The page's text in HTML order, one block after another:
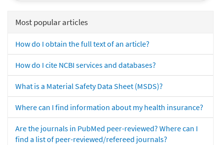
Most popular articles
How do I obtain the full text of an article?
How do I cite NCBI services and databases?
What is a Material Safety Data Sheet (MSDS)?
Where can I find information about my health insurance?
Are the journals in PubMed peer-reviewed? Where can I
find a list of peer-reviewed/refereed journals?